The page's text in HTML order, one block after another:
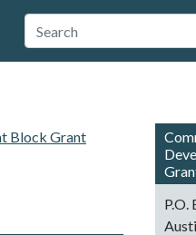
Travis County
Block Grant
P.O.